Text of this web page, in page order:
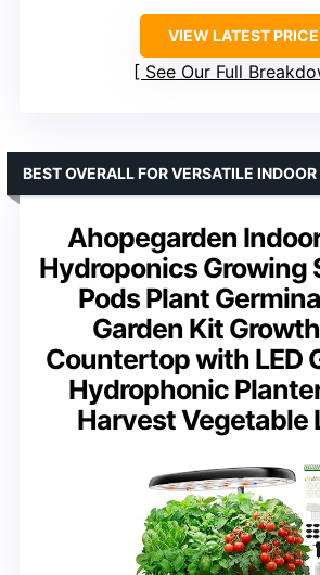
VIEW LATEST PRICE
See Our Full
Ahopegarden
Hydroponics Growing
Pods Plant
Garden Kit
Countertop with LED
Hydrophonic
Harvest Vegetable
BEST OVERALL FOR VERSATILE